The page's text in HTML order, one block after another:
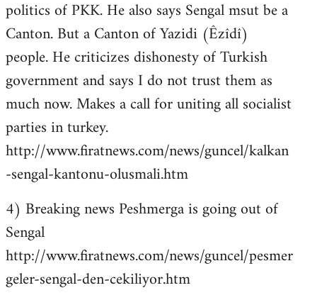
politics of PKK. He also says Sengal msut be a
Canton. But a Canton of Yazidi (Êzîdî)
people. He criticizes dishonesty of Turkish
government and says I do not trust them as
much now. Makes a call for uniting all socialist
parties in turkey.
http://www.firatnews.com/news/guncel/kalkan
-sengal-kantonu-olusmali.htm
4) Breaking news Peshmerga is going out of
Sengal
http://www.firatnews.com/news/guncel/pesmer
geler-sengal-den-cekiliyor.htm